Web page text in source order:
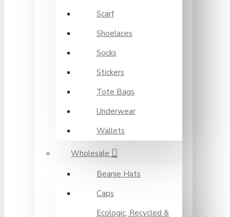
Scarf
Shoelaces
Socks
Stickers
Tote Bags
Underwear
Wallets
Wholesale
Beanie Hats
Caps
Ecologic, Recycled &